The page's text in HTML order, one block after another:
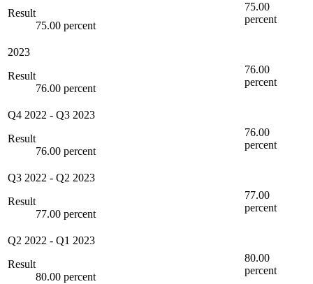
Result
75.00 percent
75.00
percent
2023
Result
76.00 percent
76.00
percent
Q4 2022 - Q3 2023
Result
76.00 percent
76.00
percent
Q3 2022 - Q2 2023
Result
77.00 percent
77.00
percent
Q2 2022 - Q1 2023
Result
80.00 percent
80.00
percent